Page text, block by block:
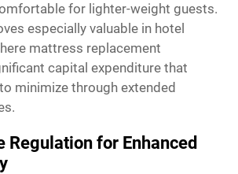
for lighter-weight guests.
especially valuable in hotel
mattress replacement
capital expenditure that
minimize through extended
Regulation for Enhanced